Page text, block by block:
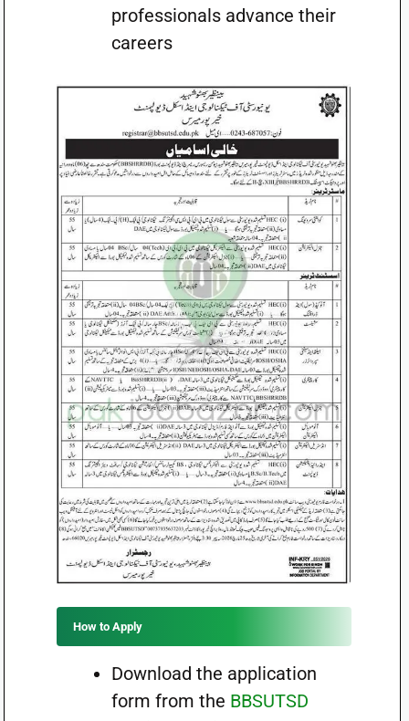
professionals advance their
careers
How to Apply
Download the application
form from the BBSUTSD